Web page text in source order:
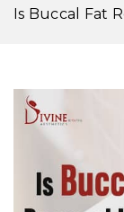
Is Buccal Fat